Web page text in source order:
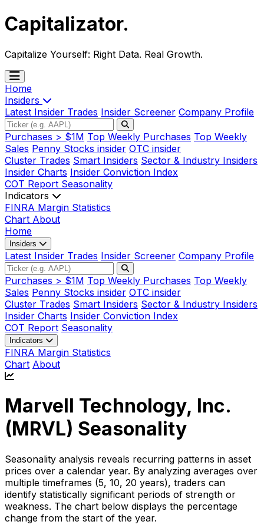
Capitalizator.
Capitalize Yourself: Right Data. Real Growth.
Home
Insiders
Latest Insider Trades Insider Screener Company Profile
Purchases > $1M Top Weekly Purchases Top Weekly
Sales Penny Stocks insider OTC insider
Cluster Trades Smart Insiders Sector & Industry Insiders
Insider Charts Insider Conviction Index
COT Report Seasonality
Indicators
FINRA Margin Statistics
Chart About
Home
Insiders
Latest Insider Trades Insider Screener Company Profile
Purchases > $1M Top Weekly Purchases Top Weekly
Sales Penny Stocks insider OTC insider
Cluster Trades Smart Insiders Sector & Industry Insiders
Insider Charts Insider Conviction Index
COT Report Seasonality
Indicators
FINRA Margin Statistics
Chart About
Marvell Technology, Inc.
(MRVL) Seasonality
Seasonality analysis reveals recurring patterns in asset
prices over a calendar year. By analyzing averages over
multiple timeframes (5, 10, 20 years), traders can
identify statistically significant periods of strength or
weakness. The chart below displays the percentage
change from the start of the year.